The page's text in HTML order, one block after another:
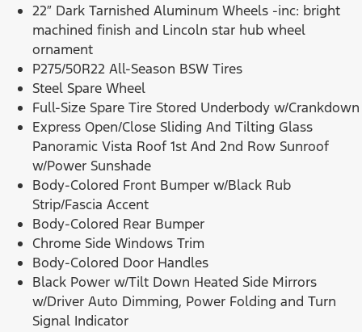
22″ Dark Tarnished Aluminum Wheels -inc: bright
machined finish and Lincoln star hub wheel
ornament
P275/50R22 All-Season BSW Tires
Steel Spare Wheel
Full-Size Spare Tire Stored Underbody w/Crankdown
Express Open/Close Sliding And Tilting Glass
Panoramic Vista Roof 1st And 2nd Row Sunroof
w/Power Sunshade
Body-Colored Front Bumper w/Black Rub
Strip/Fascia Accent
Body-Colored Rear Bumper
Chrome Side Windows Trim
Body-Colored Door Handles
Black Power w/Tilt Down Heated Side Mirrors
w/Driver Auto Dimming, Power Folding and Turn
Signal Indicator